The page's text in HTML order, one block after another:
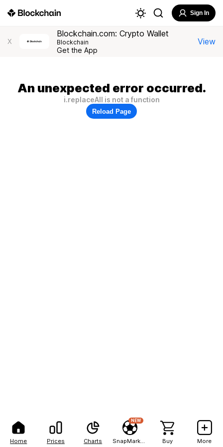
Home Prices Charts
NEW
Buy More
Sign In
X
Blockchain.com: Crypto Wallet
Blockchain
Get the App
View
An unexpected error occurred.
i.replaceAll is not a function
Reload Page